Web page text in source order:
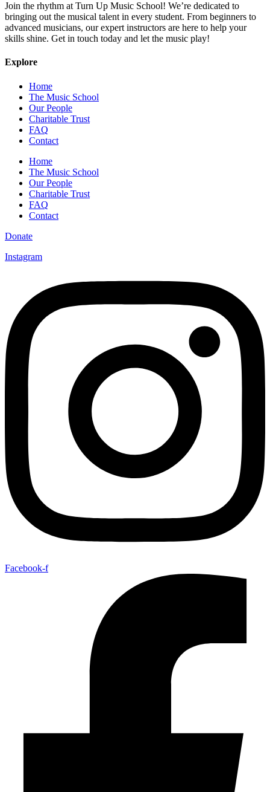
Join the rhythm at Turn Up Music School! We’re dedicated to
bringing out the musical talent in every student. From beginners to
advanced musicians, our expert instructors are here to help your
skills shine. Get in touch today and let the music play!
Explore
Home
The Music School
Our People
Charitable Trust
FAQ
Contact
Home
The Music School
Our People
Charitable Trust
FAQ
Contact
Donate
Instagram
Facebook-f